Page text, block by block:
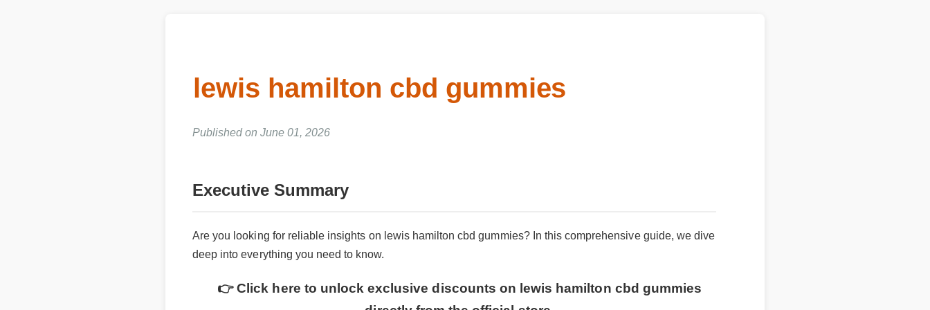
lewis hamilton cbd gummies
Published on June 01, 2026
Executive Summary
Are you looking for reliable insights on lewis hamilton cbd gummies? In this comprehensive guide, we dive
deep into everything you need to know.
👉 Click here to unlock exclusive discounts on lewis hamilton cbd gummies